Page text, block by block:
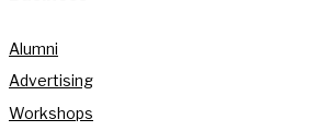
Alumni
Advertising
Workshops